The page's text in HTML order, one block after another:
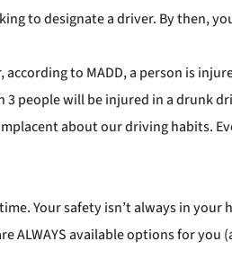
to designate a driver. By then,
to MADD, a person is
people will be injured in a drunk
about our driving habits.
Your safety isn’t always in
ALWAYS available options for you